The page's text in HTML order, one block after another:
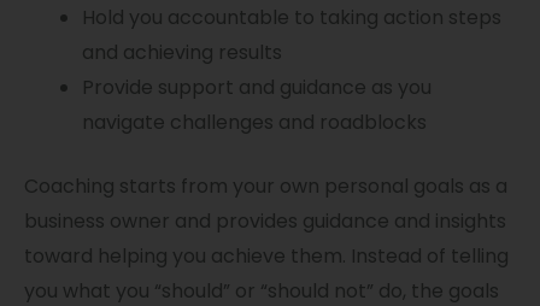
Hold you accountable to taking action steps
and achieving results
Provide support and guidance as you
navigate challenges and roadblocks
Coaching starts from your own personal goals as a
business owner and provides guidance and insights
toward helping you achieve them. Instead of telling
you what you “should” or “should not” do, the goals